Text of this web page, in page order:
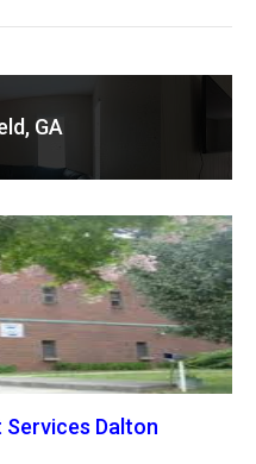
GA
Services Dalton